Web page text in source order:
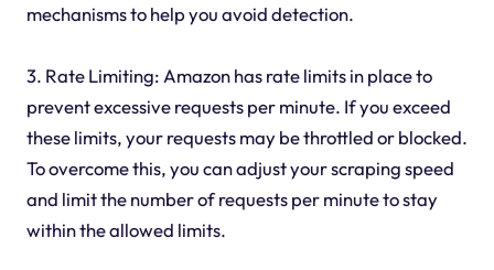
mechanisms to help you avoid detection.
3. Rate Limiting: Amazon has rate limits in place to
prevent excessive requests per minute. If you exceed
these limits, your requests may be throttled or blocked.
To overcome this, you can adjust your scraping speed
and limit the number of requests per minute to stay
within the allowed limits.